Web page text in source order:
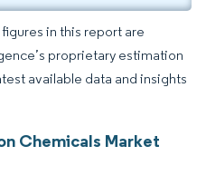
in this report are
proprietary estimation
available data and insights
Chemicals Market